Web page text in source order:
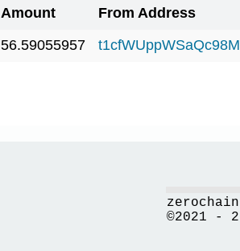
Amount
From Address
56.59055957
©2021 -